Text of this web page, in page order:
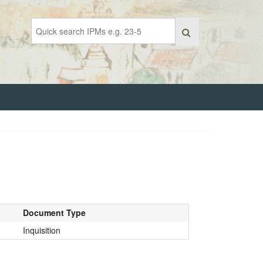
Document Type
Inquisition